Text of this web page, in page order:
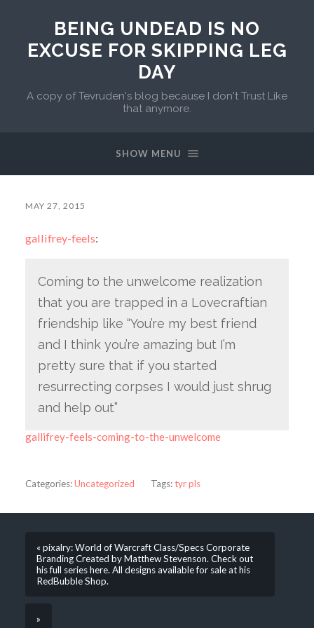
BEING UNDEAD IS NO
EXCUSE FOR SKIPPING LEG
DAY
A copy of Tevruden's blog because I don't Trust Like
that anymore.
SHOW MENU
MAY 27, 2015
gallifrey-feels:
Coming to the unwelcome realization
that you are trapped in a Lovecraftian
friendship like “You’re my best friend
and I think you’re amazing but I’m
pretty sure that if you started
resurrecting corpses I would just shrug
and help out”
gallifrey-feels-coming-to-the-unwelcome
Categories:Uncategorized Tags:tyr pls
« pixalry: World of Warcraft Class/Specs Corporate
Branding Created by Matthew Stevenson. Check out
his full series here. All designs available for sale at his
RedBubble Shop.
»